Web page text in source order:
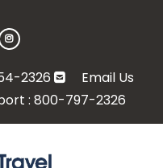
2326
Email Us
: 800-797-2326